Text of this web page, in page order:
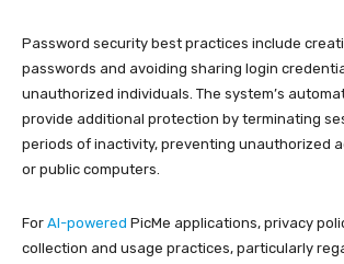
Password security best practices include
passwords and avoiding sharing login
unauthorized individuals. The system’s
provide additional protection by terminating
periods of inactivity, preventing unauthorized
or public computers.
For AI-powered PicMe applications, privacy
collection and usage practices, particularly